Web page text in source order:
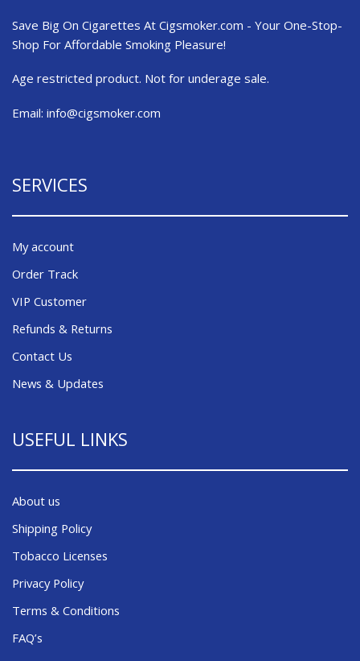
Save Big On Cigarettes At Cigsmoker.com - Your One-Stop-
Shop For Affordable Smoking Pleasure!
Age restricted product. Not for underage sale.
Email: info@cigsmoker.com
SERVICES
My account
Order Track
VIP Customer
Refunds & Returns
Contact Us
News & Updates
USEFUL LINKS
About us
Shipping Policy
Tobacco Licenses
Privacy Policy
Terms & Conditions
FAQ’s